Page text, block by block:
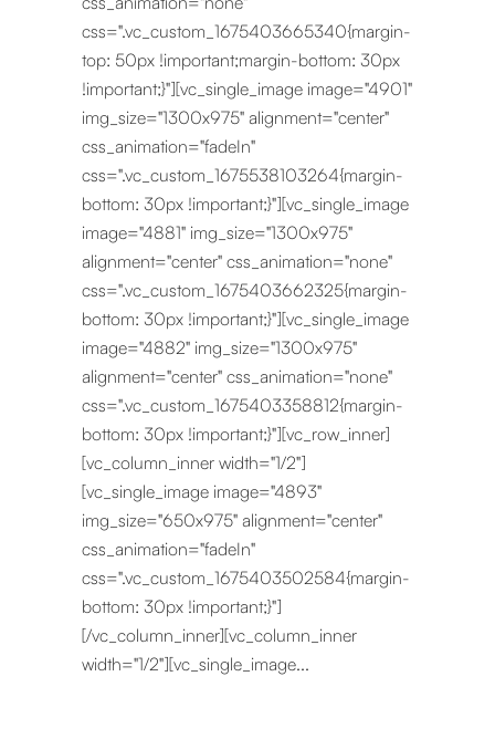
css=".vc_custom_1675403665340{margin-
top: 50px !important;margin-bottom: 30px
!important;}"][vc_single_image image="4901"
img_size="1300x975" alignment="center"
css_animation="fadeIn"
css=".vc_custom_1675538103264{margin-
bottom: 30px !important;}"][vc_single_image
image="4881" img_size="1300x975"
alignment="center" css_animation="none"
css=".vc_custom_1675403662325{margin-
bottom: 30px !important;}"][vc_single_image
image="4882" img_size="1300x975"
alignment="center" css_animation="none"
css=".vc_custom_1675403358812{margin-
bottom: 30px !important;}"][vc_row_inner]
[vc_column_inner width="1/2"]
[vc_single_image image="4893"
img_size="650x975" alignment="center"
css_animation="fadeIn"
css=".vc_custom_1675403502584{margin-
bottom: 30px !important;}"]
[/vc_column_inner][vc_column_inner
width="1/2"][vc_single_image...